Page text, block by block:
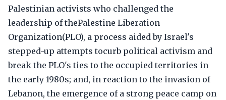
Palestinian activists who challenged the
leadership of thePalestine Liberation
Organization(PLO), a process aided by Israel's
stepped-up attempts tocurb political activism and
break the PLO's ties to the occupied territories in
the early 1980s; and, in reaction to the invasion of
Lebanon, the emergence of a strong peace camp on